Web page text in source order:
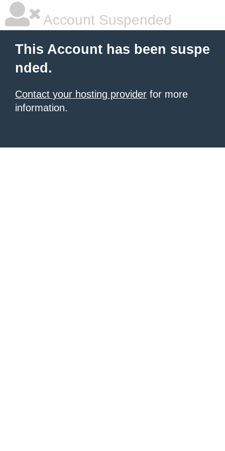
Account Suspended
This Account has been suspe
nded.
Contact your hosting provider for more
information.